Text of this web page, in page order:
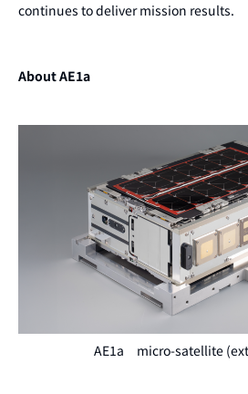
continues to deliver mission results.
About AE1a
AE1a micro-satellite